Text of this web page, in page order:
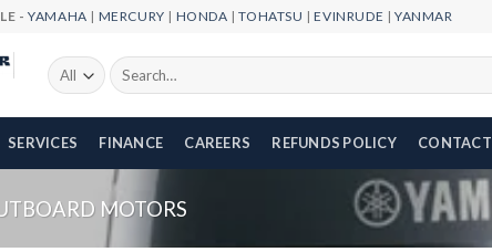
-YAMAHA | MERCURY | HONDA |TOHATSU |EVINRUDE |YANMAR
Search
for:
SERVICES FINANCE CAREERS REFUNDS POLICY CONTACT
MOTORS